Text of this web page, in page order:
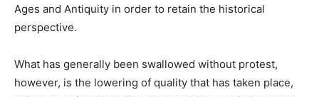
Ages and Antiquity in order to retain the historical
perspective.
What has generally been swallowed without protest,
however, is the lowering of quality that has taken place,